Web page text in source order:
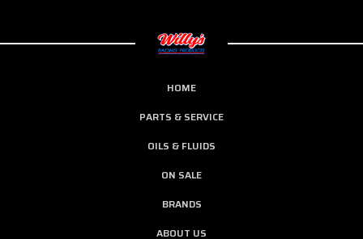
HOME
PARTS & SERVICE
OILS & FLUIDS
ON SALE
BRANDS
ABOUT US